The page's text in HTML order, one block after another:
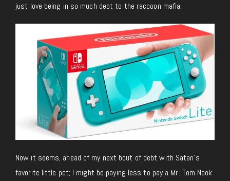
just love being in so much debt to the raccoon mafia.
Now it seems, ahead of my next bout of debt with Satan’s
favorite little pet; I might be paying less to pay a Mr. Tom Nook